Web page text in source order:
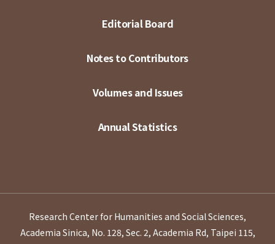
Editorial Board
Notes to Contributors
Volumes and Issues
Annual Statistics
Research Center for Humanities and Social Sciences,
Academia Sinica, No. 128, Sec. 2, Academia Rd, Taipei 115,